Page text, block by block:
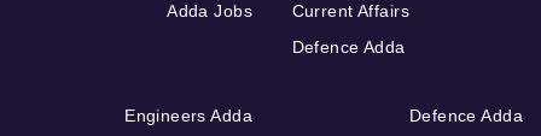
Adda Jobs
Current Affairs
Defence Adda
Engineers Adda Defence Adda